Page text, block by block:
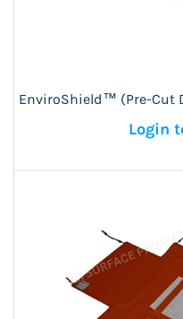
EnviroShield™ (Pre-Cut
Login